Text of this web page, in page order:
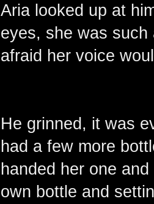
Aria looked up at
eyes, she was
afraid her voice
He grinned, it was
had a few more
handed her one
own bottle and